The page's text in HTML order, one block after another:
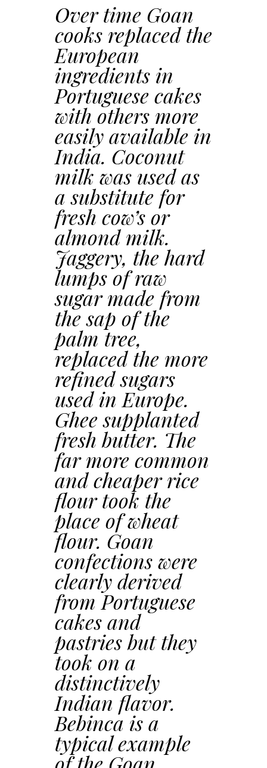
Over time Goan
cooks replaced the
European
ingredients in
Portuguese cakes
with others more
easily available in
India. Coconut
milk was used as
a substitute for
fresh cow’s or
almond milk.
Jaggery, the hard
lumps of raw
sugar made from
the sap of the
palm tree,
replaced the more
refined sugars
used in Europe.
Ghee supplanted
fresh butter. The
far more common
and cheaper rice
flour took the
place of wheat
flour. Goan
confections were
clearly derived
from Portuguese
cakes and
pastries but they
took on a
distinctively
Indian flavor.
Bebinca is a
typical example